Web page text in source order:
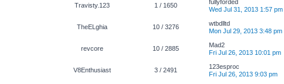
Travisty.123 1 / 1650
fullyforded
Wed Jul 31, 2013 1:57 pm
TheELghia 10 / 3276
wtbdlltd
Mon Jul 29, 2013 3:48 pm
revcore 10 / 2885
Mad2
Fri Jul 26, 2013 10:01 pm
V8Enthusiast 3 / 2491
123esproc
Fri Jul 26, 2013 9:03 pm